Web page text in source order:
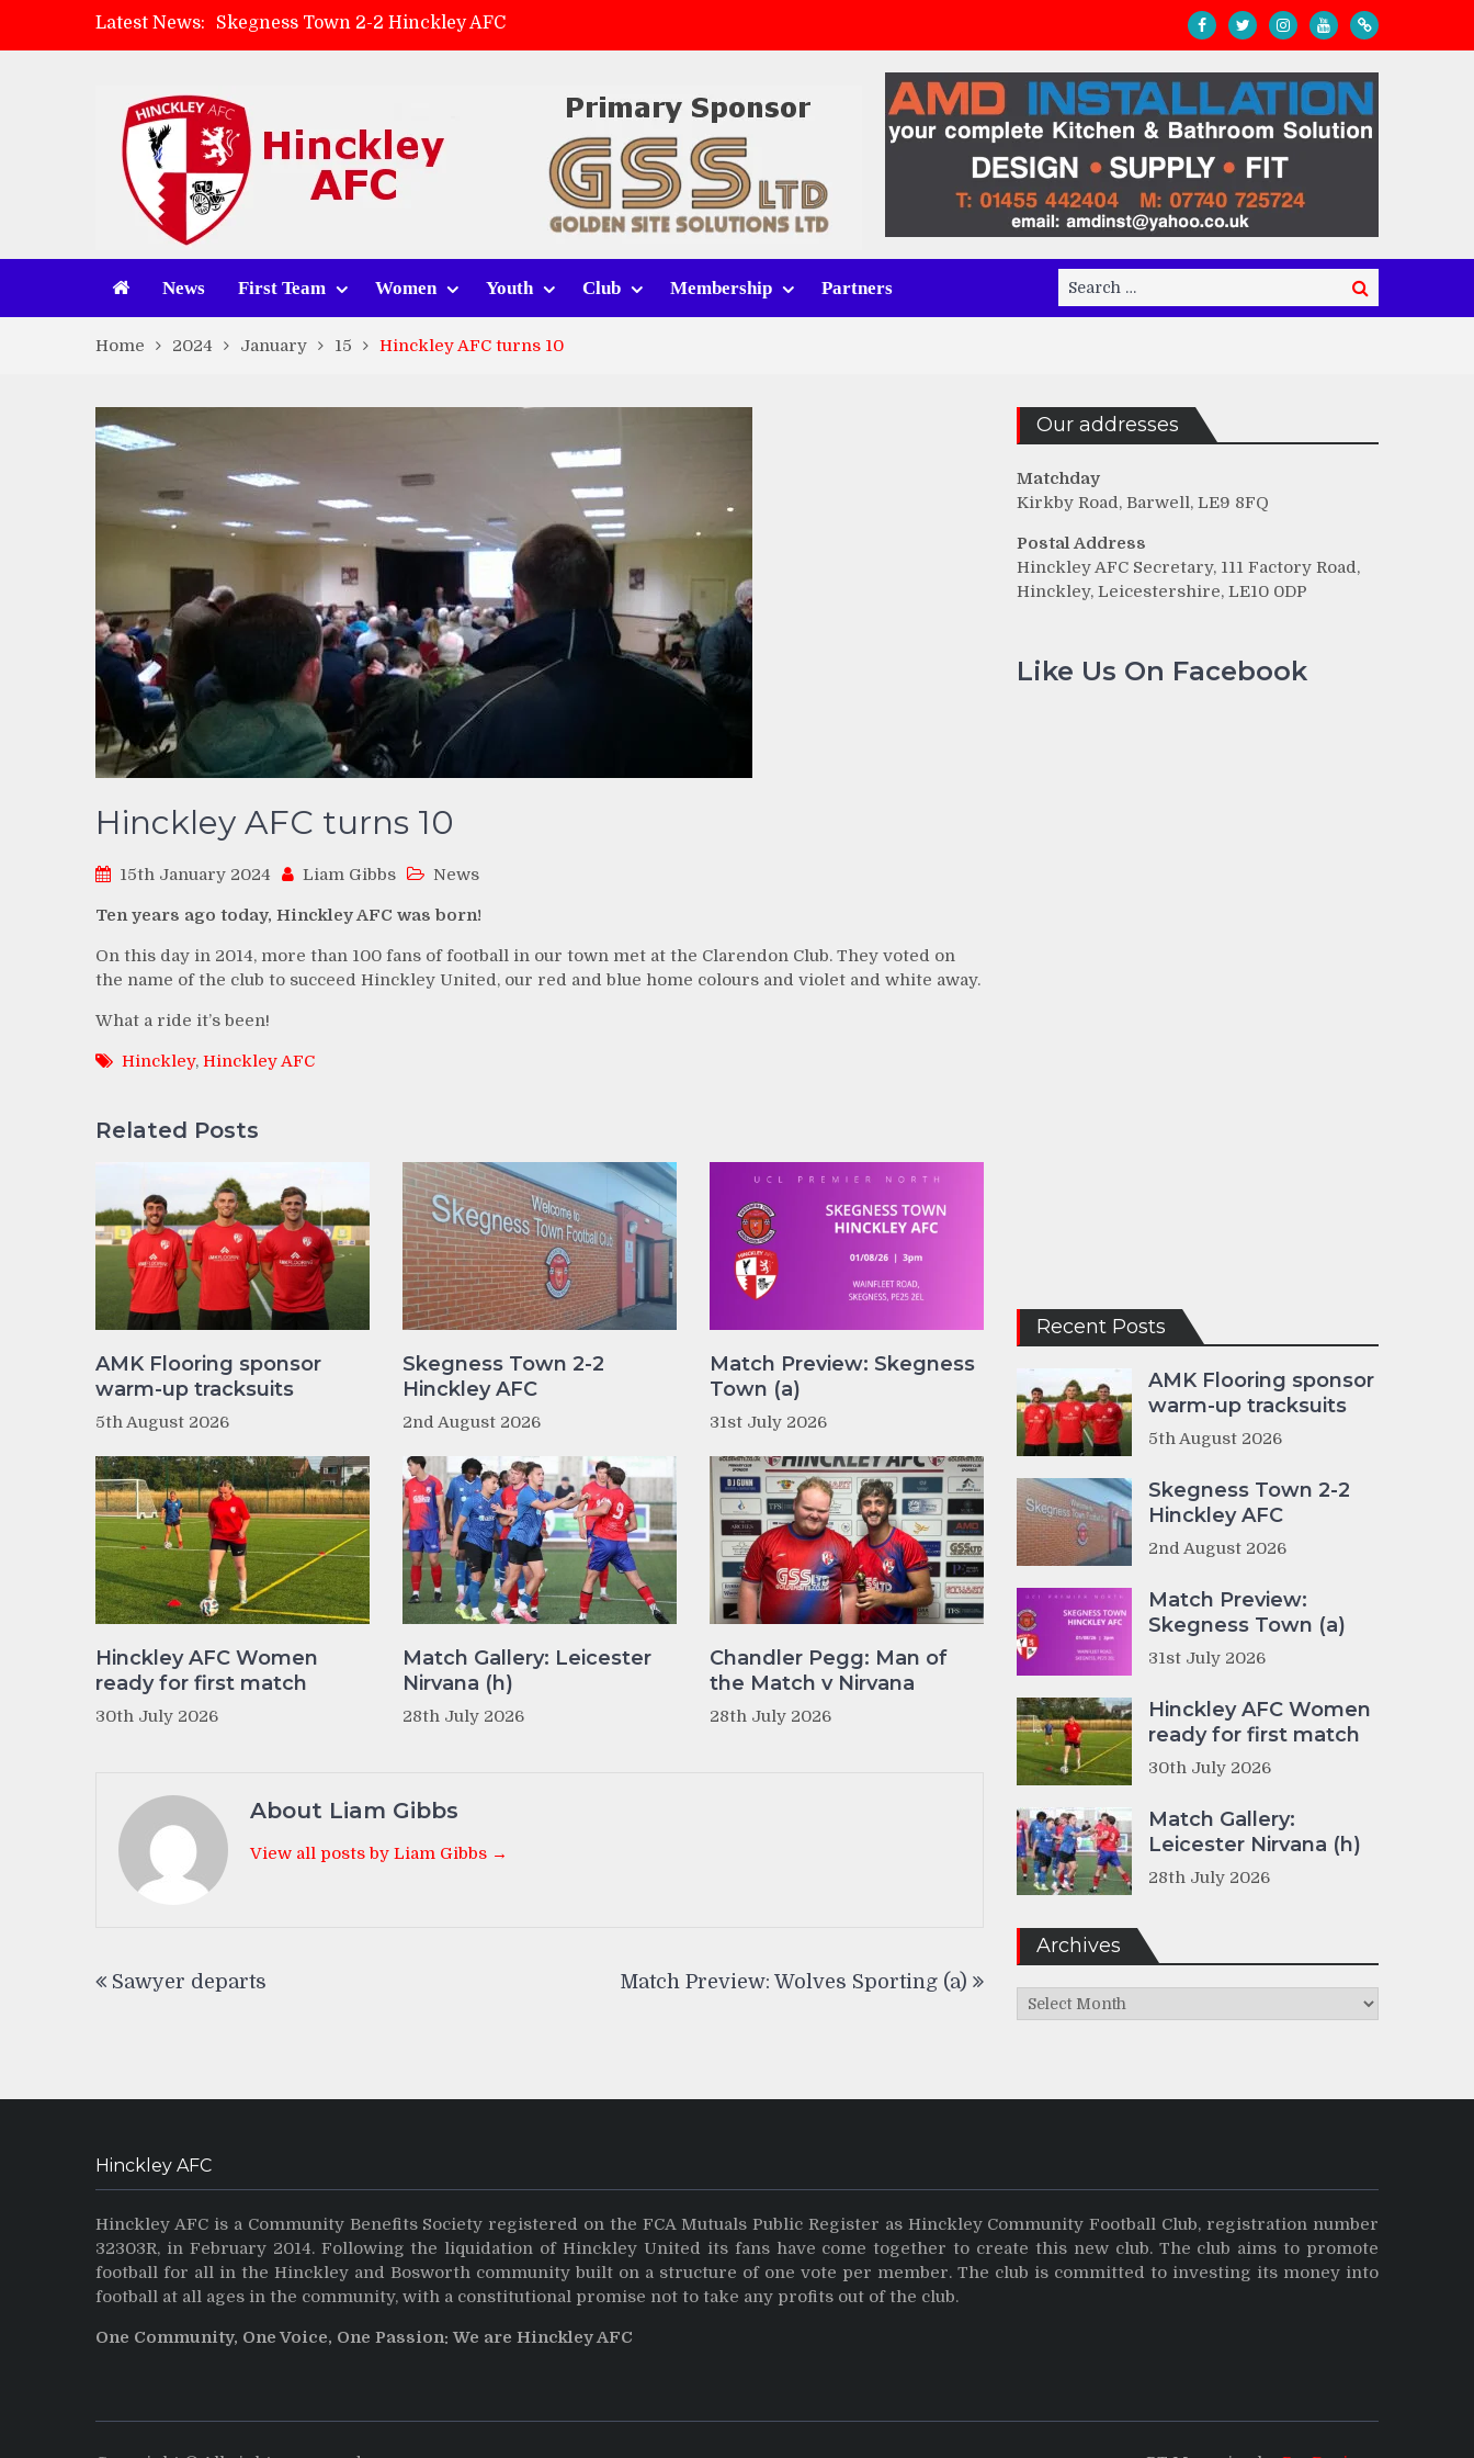
Latest News:
Skegness Town 2-2 Hinckley AFC
Match Preview: Skegness Town (a)
AMK Flooring sponsor warm-up tracksuits
News First Team Women Youth Club Membership Partners
Search
for:
Search
Home 2024 January 15 Hinckley AFC turns 10
Hinckley AFC turns 10
15th January 2024 Liam Gibbs News
Ten years ago today, Hinckley AFC was born!
On this day in 2014, more than 100 fans of football in our town met at the Clarendon Club. They voted on
the name of the club to succeed Hinckley United, our red and blue home colours and violet and white away.
What a ride it’s been!
Hinckley, Hinckley AFC
Related Posts
AMK Flooring sponsor
warm-up tracksuits
5th August 2026
Skegness Town 2-2
Hinckley AFC
2nd August 2026
Match Preview: Skegness
Town (a)
31st July 2026
Hinckley AFC Women
ready for first match
30th July 2026
Match Gallery: Leicester
Nirvana (h)
28th July 2026
Chandler Pegg: Man of
the Match v Nirvana
28th July 2026
About Liam Gibbs
View all posts by Liam Gibbs →
navigation
Sawyer departs Match Preview: Wolves Sporting (a)
Our addresses
Matchday
Kirkby Road, Barwell, LE9 8FQ
Postal Address
Hinckley AFC Secretary, 111 Factory Road,
Hinckley, Leicestershire, LE10 0DP
Like Us On Facebook
Recent Posts
AMK Flooring sponsor
warm-up tracksuits
5th August 2026
Skegness Town 2-2
Hinckley AFC
2nd August 2026
Match Preview:
Skegness Town (a)
31st July 2026
Hinckley AFC Women
ready for first match
30th July 2026
Match Gallery:
Leicester Nirvana (h)
28th July 2026
Archives
Archives
Hinckley AFC
Hinckley AFC is a Community Benefits Society registered on the FCA Mutuals Public Register as Hinckley Community Football Club, registration number
32303R, in February 2014. Following the liquidation of Hinckley United its fans have come together to create this new club. The club aims to promote
football for all in the Hinckley and Bosworth community built on a structure of one vote per member. The club is committed to investing its money into
football at all ages in the community, with a constitutional promise not to take any profits out of the club.
One Community, One Voice, One Passion: We are Hinckley AFC